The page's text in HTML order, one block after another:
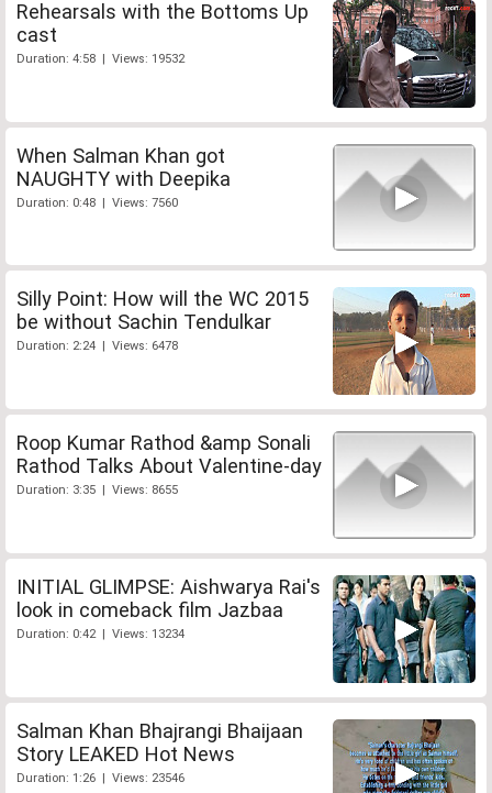
Rehearsals with the Bottoms Up
cast
Duration: 4:58 | Views: 19532
When Salman Khan got
NAUGHTY with Deepika
Duration: 0:48 | Views: 7560
Silly Point: How will the WC 2015
be without Sachin Tendulkar
Duration: 2:24 | Views: 6478
Roop Kumar Rathod &amp Sonali
Rathod Talks About Valentine-day
Duration: 3:35 | Views: 8655
INITIAL GLIMPSE: Aishwarya Rai's
look in comeback film Jazbaa
Duration: 0:42 | Views: 13234
Salman Khan Bhajrangi Bhaijaan
Story LEAKED Hot News
Duration: 1:26 | Views: 23546